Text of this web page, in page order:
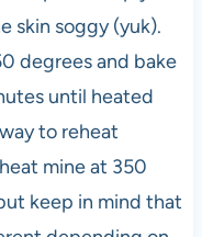
skin soggy (yuk).
degrees and bake
until heated
to reheat
mine at 350
keep in mind that